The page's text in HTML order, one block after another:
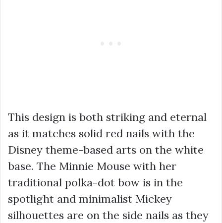
This design is both striking and eternal
as it matches solid red nails with the
Disney theme-based arts on the white
base. The Minnie Mouse with her
traditional polka-dot bow is in the
spotlight and minimalist Mickey
silhouettes are on the side nails as they